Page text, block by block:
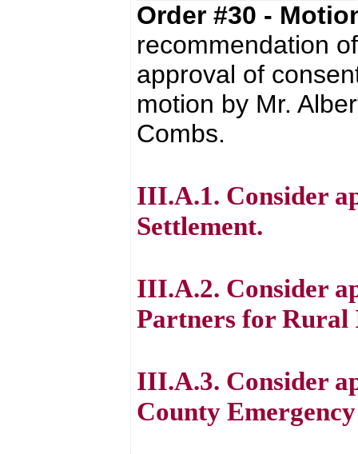
Order #30 -
recommendation
approval of
motion by Mr.
Combs.
III.A.1. Consider
Settlement.
III.A.2. Consider
Partners for Rural
III.A.3. Consider
County